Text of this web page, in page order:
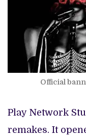
Official
Play Network
remakes. It